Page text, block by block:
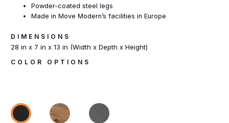
Powder-coated steel legs
Made in Move Modern’s facilities in Europe
DIMENSIONS
28 in x 7 in x 13 in (Width x Depth x Height)
COLOR OPTIONS